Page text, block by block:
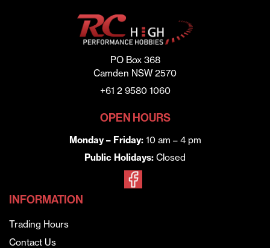
PO Box 368
Camden NSW 2570
+61 2 9580 1060
OPEN HOURS
Monday – Friday:10 am – 4 pm
Public Holidays: Closed
INFORMATION
Trading Hours
Contact Us